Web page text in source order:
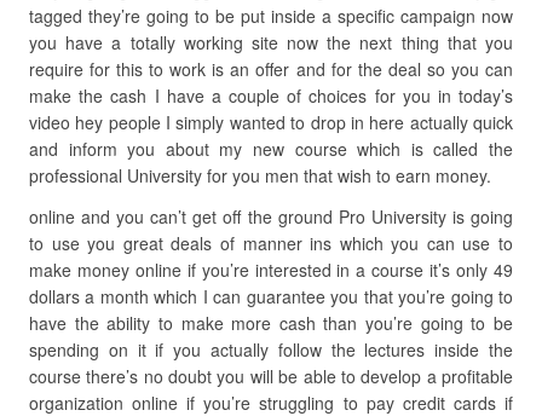
tagged they’re going to be put inside a specific campaign now
you have a totally working site now the next thing that you
require for this to work is an offer and for the deal so you can
make the cash I have a couple of choices for you in today’s
video hey people I simply wanted to drop in here actually quick
and inform you about my new course which is called the
professional University for you men that wish to earn money.
online and you can’t get off the ground Pro University is going
to use you great deals of manner ins which you can use to
make money online if you’re interested in a course it’s only 49
dollars a month which I can guarantee you that you’re going to
have the ability to make more cash than you’re going to be
spending on it if you actually follow the lectures inside the
course there’s no doubt you will be able to develop a profitable
organization online if you’re struggling to pay credit cards if